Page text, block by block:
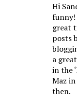
Hi
funny!
great
posts
a
in the
Maz
then.